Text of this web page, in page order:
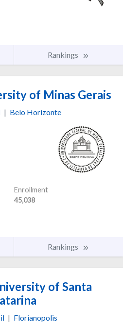
Rankings
of Minas Gerais
| Belo Horizonte
Enrollment
45,038
Rankings
of Santa
| Florianopolis